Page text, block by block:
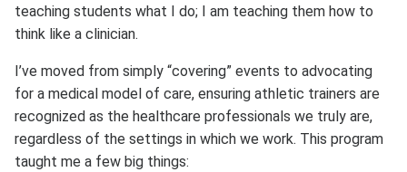
teaching students what I do; I am teaching them how to
think like a clinician.
I’ve moved from simply “covering” events to advocating
for a medical model of care, ensuring athletic trainers are
recognized as the healthcare professionals we truly are,
regardless of the settings in which we work. This program
taught me a few big things: